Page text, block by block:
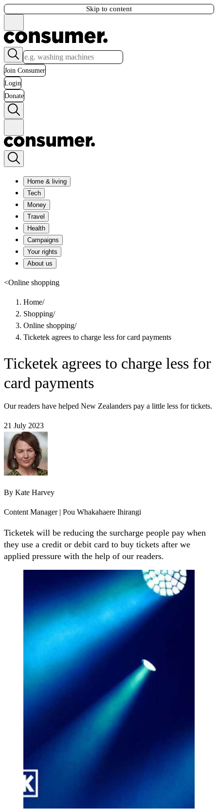
Skip to content
Join Consumer
Login
Donate
Home & living
Tech
Money
Travel
Health
Campaigns
Your rights
About us
<Online shopping
Home/
Shopping/
Online shopping/
Ticketek agrees to charge less for card payments
Ticketek agrees to charge less for
card payments
Our readers have helped New Zealanders pay a little less for tickets.
21 July 2023
By Kate Harvey
Content Manager | Pou Whakahaere Ihirangi
Ticketek will be reducing the surcharge people pay when
they use a credit or debit card to buy tickets after we
applied pressure with the help of our readers.